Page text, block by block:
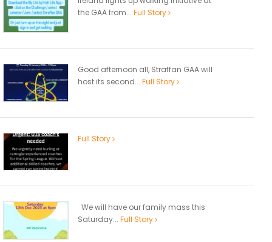
the GAA from... Full Story
Good afternoon all, Straffan GAA will
host its second... Full Story
Full Story
We will have our family mass this
Saturday... Full Story